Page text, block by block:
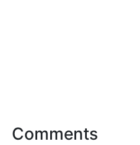
Comments